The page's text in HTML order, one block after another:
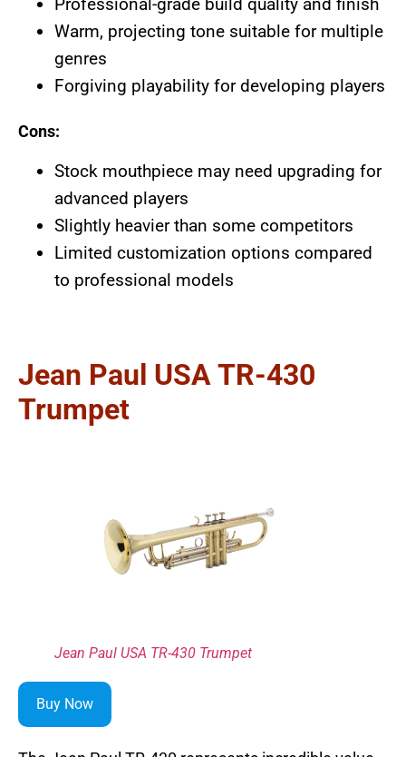
Warm, projecting tone suitable for multiple
genres
Forgiving playability for developing players
Cons:
Stock mouthpiece may need upgrading for
advanced players
Slightly heavier than some competitors
Limited customization options compared
to professional models
Jean Paul USA TR-430
Trumpet
Jean Paul USA TR-430 Trumpet
Buy Now